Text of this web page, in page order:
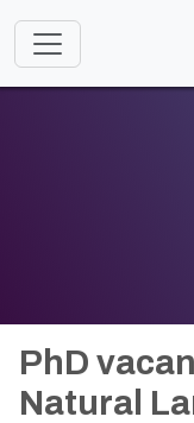
Toggle
PhD
Natural